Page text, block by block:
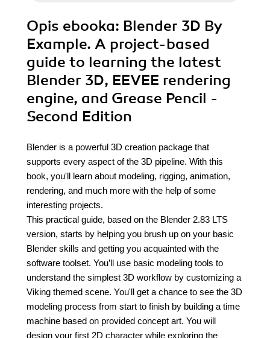
Opis ebooka: Blender 3D By
Example. A project-based
guide to learning the latest
Blender 3D, EEVEE rendering
engine, and Grease Pencil -
Second Edition
Blender is a powerful 3D creation package that
supports every aspect of the 3D pipeline. With this
book, you'll learn about modeling, rigging, animation,
rendering, and much more with the help of some
interesting projects.
This practical guide, based on the Blender 2.83 LTS
version, starts by helping you brush up on your basic
Blender skills and getting you acquainted with the
software toolset. You’ll use basic modeling tools to
understand the simplest 3D workflow by customizing a
Viking themed scene. You'll get a chance to see the 3D
modeling process from start to finish by building a time
machine based on provided concept art. You will
design your first 2D character while exploring the